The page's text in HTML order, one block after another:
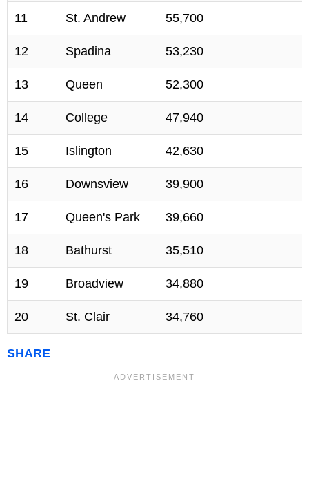
11 St. Andrew 55,700
12 Spadina 53,230
13 Queen 52,300
14 College 47,940
15 Islington 42,630
16 Downsview 39,900
17 Queen's Park 39,660
18 Bathurst 35,510
19 Broadview 34,880
20 St. Clair 34,760
SHARE